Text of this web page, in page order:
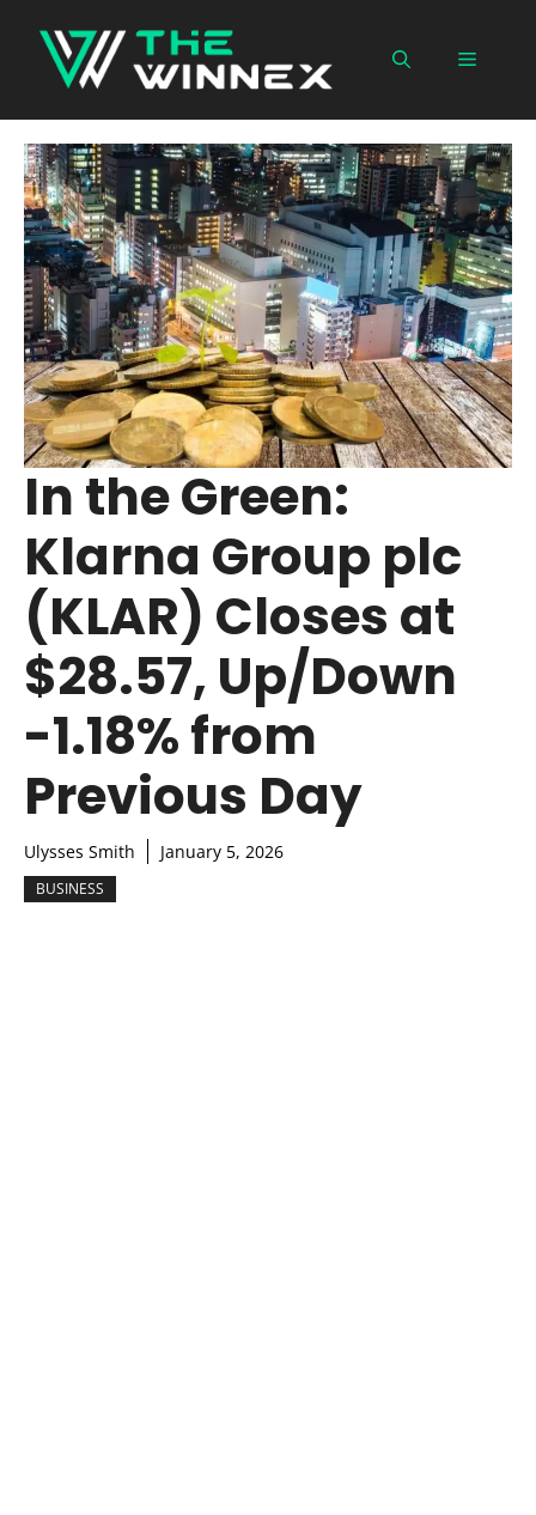
content
Menu
In the Green:
Klarna Group plc
(KLAR) Closes at
$28.57, Up/Down
-1.18% from
Previous Day
Ulysses Smith January 5, 2026
BUSINESS